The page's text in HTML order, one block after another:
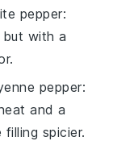
pepper:
but with a
pepper:
and a
spicier.